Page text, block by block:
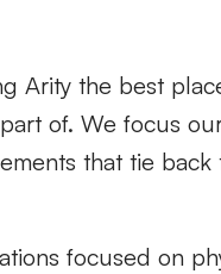
Arity the best
of. We focus
that tie
focused on